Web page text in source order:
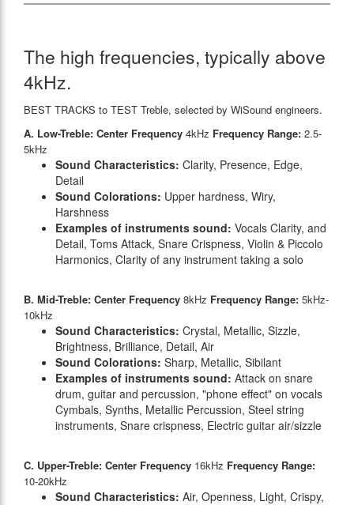
The high frequencies, typically above
4kHz.
BEST TRACKS to TEST Treble, selected by WiSound engineers.
A. Low-Treble: Center Frequency 4kHz Frequency Range: 2.5-
5kHz
Sound Characteristics: Clarity, Presence, Edge,
Detail
Sound Colorations: Upper hardness, Wiry,
Harshness
Examples of instruments sound: Vocals Clarity, and
Detail, Toms Attack, Snare Crispness, Violin & Piccolo
Harmonics, Clarity of any instrument taking a solo
B. Mid-Treble: Center Frequency 8kHz Frequency Range: 5kHz-
10kHz
Sound Characteristics: Crystal, Metallic, Sizzle,
Brightness, Brilliance, Detail, Air
Sound Colorations: Sharp, Metallic, Sibilant
Examples of instruments sound: Attack on snare
drum, guitar and percussion, "phone effect" on vocals
Cymbals, Synths, Metallic Percussion, Steel string
instruments, Snare crispness, Electric guitar air/sizzle
C. Upper-Treble: Center Frequency 16kHz Frequency Range:
10-20kHz
Sound Characteristics: Air, Openness, Light, Crispy,